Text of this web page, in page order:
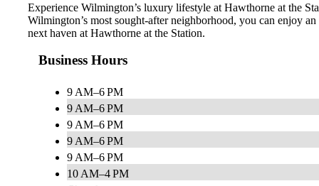
Experience Wilmington’s luxury lifestyle at Hawthorne at the
Wilmington’s most sought-after neighborhood, you can enjoy
next haven at Hawthorne at the Station.
Business Hours
9 AM–6 PM
9 AM–6 PM
9 AM–6 PM
9 AM–6 PM
9 AM–6 PM
10 AM–4 PM